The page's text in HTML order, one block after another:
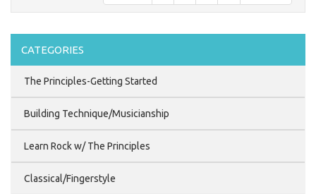
CATEGORIES
The Principles-Getting Started
Building Technique/Musicianship
Learn Rock w/ The Principles
Classical/Fingerstyle